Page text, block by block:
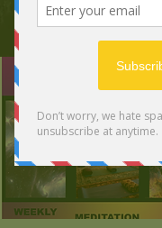
Healing the Planet